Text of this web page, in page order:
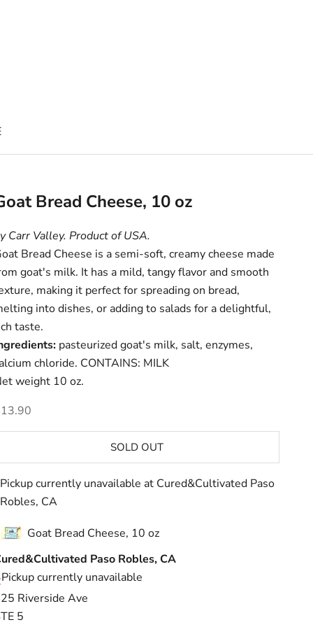
Bread Cheese, 10 oz
Carr Valley. Product of USA.
Bread Cheese is a semi-soft, creamy cheese made
goat's milk. It has a mild, tangy flavor and smooth
making it perfect for spreading on bread,
into dishes, or adding to salads for a delightful,
taste.
pasteurized goat's milk, salt, enzymes,
chloride. CONTAINS: MILK
weight 10 oz.
price
SOLD OUT
Pickup currently unavailable at Cured&Cultivated Paso
Robles, CA
Goat Bread Cheese, 10 oz
Paso Robles, CA
Pickup currently unavailable
Riverside Ave
5